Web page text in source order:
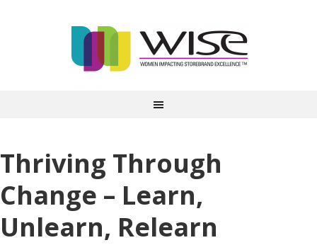
Thriving Through
Change – Learn,
Unlearn, Relearn